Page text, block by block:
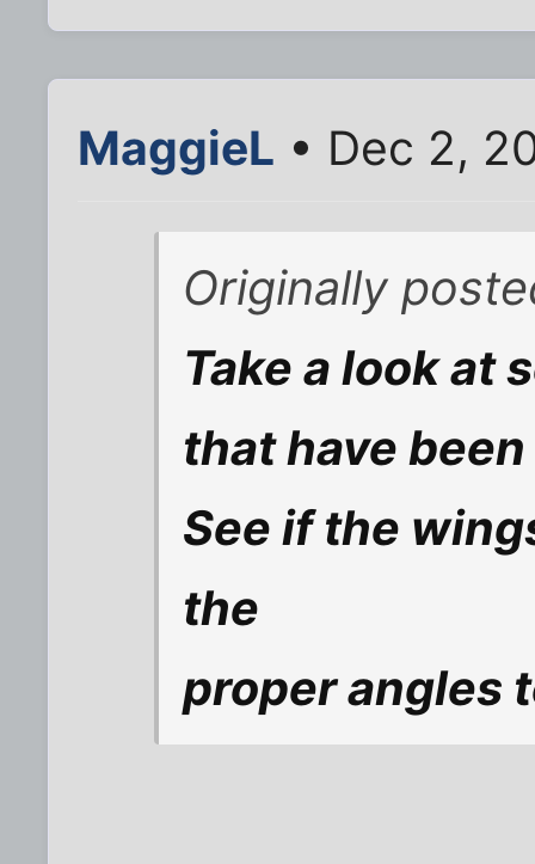
MaggieL • Dec 2,
Originally
Take a look at
that have
See if the
the
proper angles